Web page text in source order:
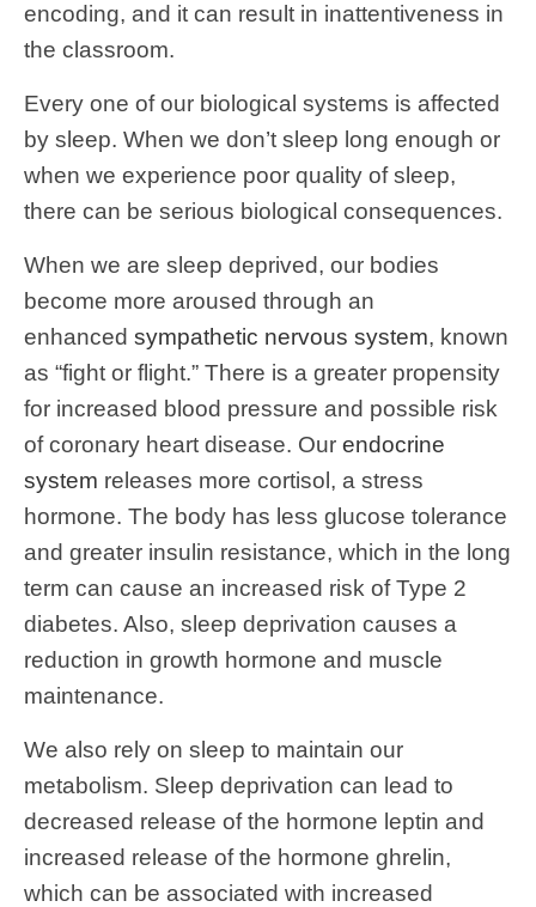
encoding, and it can result in inattentiveness in
the classroom.
Every one of our biological systems is affected
by sleep. When we don’t sleep long enough or
when we experience poor quality of sleep,
there can be serious biological consequences.
When we are sleep deprived, our bodies
become more aroused through an
enhanced sympathetic nervous system, known
as “fight or flight.” There is a greater propensity
for increased blood pressure and possible risk
of coronary heart disease. Our endocrine
system releases more cortisol, a stress
hormone. The body has less glucose tolerance
and greater insulin resistance, which in the long
term can cause an increased risk of Type 2
diabetes. Also, sleep deprivation causes a
reduction in growth hormone and muscle
maintenance.
We also rely on sleep to maintain our
metabolism. Sleep deprivation can lead to
decreased release of the hormone leptin and
increased release of the hormone ghrelin,
which can be associated with increased